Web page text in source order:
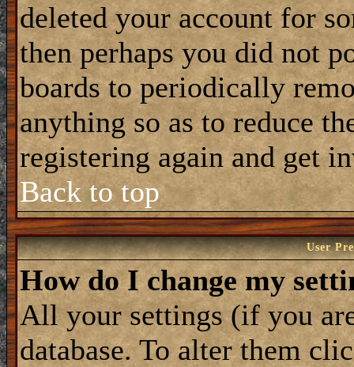
deleted your account for
then perhaps you did not
boards to periodically
anything so as to reduce
registering again and get
Back to top
User
How do I change my
All your settings (if you
database. To alter them